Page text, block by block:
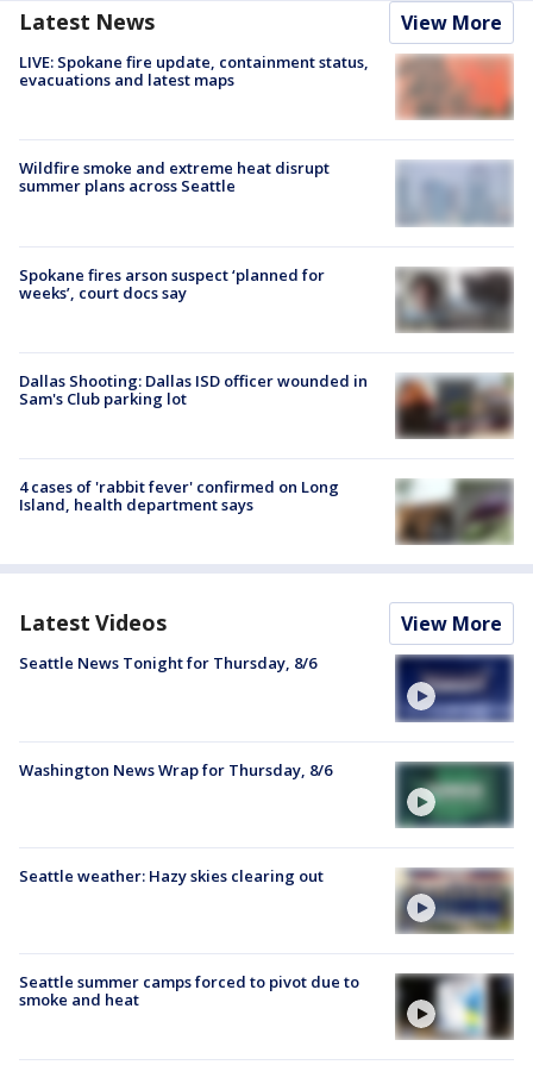
Latest News View More
LIVE: Spokane fire update, containment status,
evacuations and latest maps
Wildfire smoke and extreme heat disrupt
summer plans across Seattle
Spokane fires arson suspect ‘planned for
weeks’, court docs say
Dallas Shooting: Dallas ISD officer wounded in
Sam's Club parking lot
4 cases of 'rabbit fever' confirmed on Long
Island, health department says
Latest Videos View More
Seattle News Tonight for Thursday, 8/6
Washington News Wrap for Thursday, 8/6
Seattle weather: Hazy skies clearing out
Seattle summer camps forced to pivot due to
smoke and heat